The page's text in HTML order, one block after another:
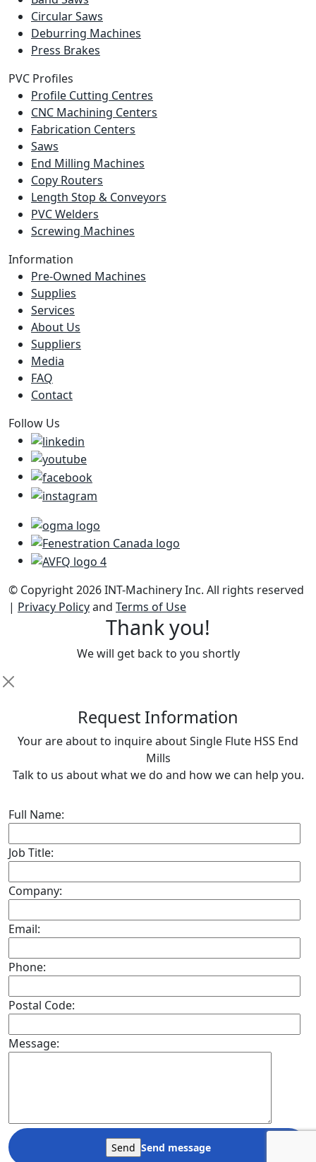
Circular Saws
Deburring Machines
Press Brakes
PVC Profiles
Profile Cutting Centres
CNC Machining Centers
Fabrication Centers
Saws
End Milling Machines
Copy Routers
Length Stop & Conveyors
PVC Welders
Screwing Machines
Information
Pre-Owned Machines
Supplies
Services
About Us
Suppliers
Media
FAQ
Contact
Follow Us
© Copyright 2026 INT-Machinery Inc. All rights reserved
| Privacy Policyand Terms of Use
Thank you!
We will get back to you shortly
Request Information
Your are about to inquire about Single Flute HSS End
Mills
Talk to us about what we do and how we can help you.
Full Name:
Job Title:
Company:
Email:
Phone:
Postal Code:
Message:
Send message